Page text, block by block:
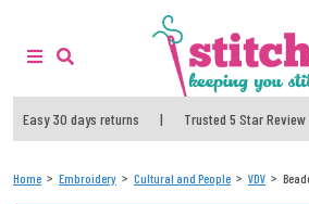
Easy 30 days returns | Trusted 5 Star Review
Home Embroidery Cultural and People VDV